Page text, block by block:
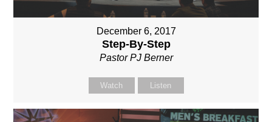
December 6, 2017
Step-By-Step
Pastor PJ Berner
Watch Listen